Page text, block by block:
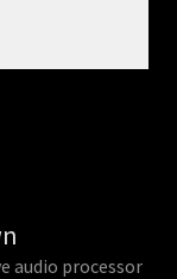
audio processor